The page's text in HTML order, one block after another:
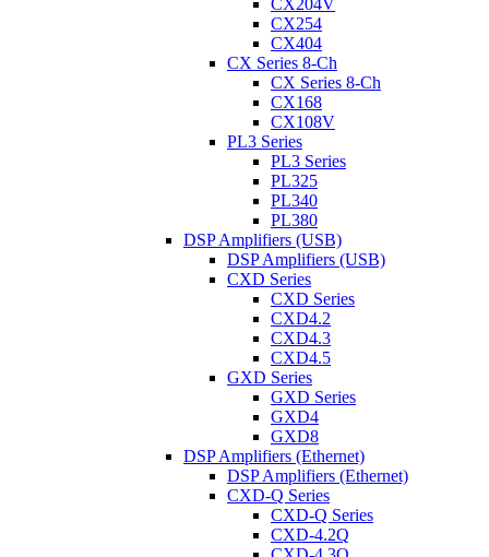
CX204V
CX254
CX404
CX Series 8-Ch
CX Series 8-Ch
CX168
CX108V
PL3 Series
PL3 Series
PL325
PL340
PL380
DSP Amplifiers (USB)
DSP Amplifiers (USB)
CXD Series
CXD Series
CXD4.2
CXD4.3
CXD4.5
GXD Series
GXD Series
GXD4
GXD8
DSP Amplifiers (Ethernet)
DSP Amplifiers (Ethernet)
CXD-Q Series
CXD-Q Series
CXD-4.2Q